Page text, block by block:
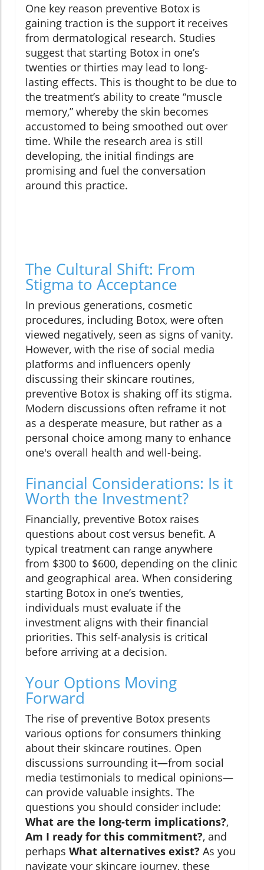
One key reason preventive Botox is
gaining traction is the support it receives
from dermatological research. Studies
suggest that starting Botox in one’s
twenties or thirties may lead to long-
lasting effects. This is thought to be due to
the treatment’s ability to create “muscle
memory,” whereby the skin becomes
accustomed to being smoothed out over
time. While the research area is still
developing, the initial findings are
promising and fuel the conversation
around this practice.
The Cultural Shift: From
Stigma to Acceptance
In previous generations, cosmetic
procedures, including Botox, were often
viewed negatively, seen as signs of vanity.
However, with the rise of social media
platforms and influencers openly
discussing their skincare routines,
preventive Botox is shaking off its stigma.
Modern discussions often reframe it not
as a desperate measure, but rather as a
personal choice among many to enhance
one's overall health and well-being.
Financial Considerations: Is it
Worth the Investment?
Financially, preventive Botox raises
questions about cost versus benefit. A
typical treatment can range anywhere
from $300 to $600, depending on the clinic
and geographical area. When considering
starting Botox in one’s twenties,
individuals must evaluate if the
investment aligns with their financial
priorities. This self-analysis is critical
before arriving at a decision.
Your Options Moving
Forward
The rise of preventive Botox presents
various options for consumers thinking
about their skincare routines. Open
discussions surrounding it—from social
media testimonials to medical opinions—
can provide valuable insights. The
questions you should consider include:
What are the long-term implications?,
Am I ready for this commitment?, and
perhaps What alternatives exist? As you
navigate your skincare journey, these